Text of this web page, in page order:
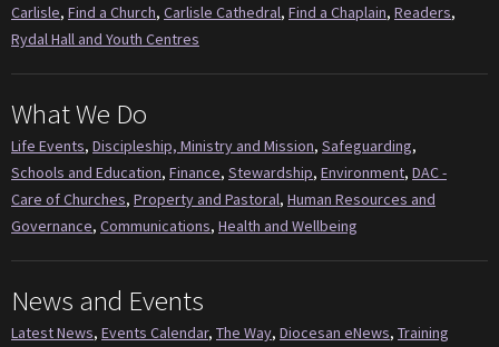
Carlisle, Find a Church, Carlisle Cathedral, Find a Chaplain, Readers,
Rydal Hall and Youth Centres
What We Do
Life Events, Discipleship, Ministry and Mission, Safeguarding,
Schools and Education, Finance, Stewardship, Environment, DAC -
Care of Churches, Property and Pastoral, Human Resources and
Governance, Communications, Health and Wellbeing
News and Events
Latest News, Events Calendar, The Way, Diocesan eNews, Training